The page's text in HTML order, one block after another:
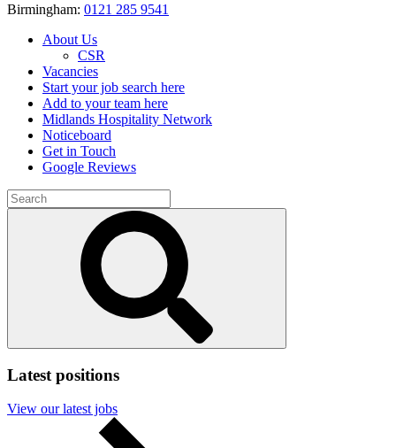
Birmingham: 0121 285 9541
About Us
CSR
Vacancies
Start your job search here
Add to your team here
Midlands Hospitality Network
Noticeboard
Get in Touch
Google Reviews
Search
for:
Submit
search
Latest positions
View our latest jobs